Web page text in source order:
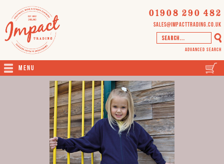
01908 290 482
sales@impacttrading.co.uk
Advanced Search
Menu